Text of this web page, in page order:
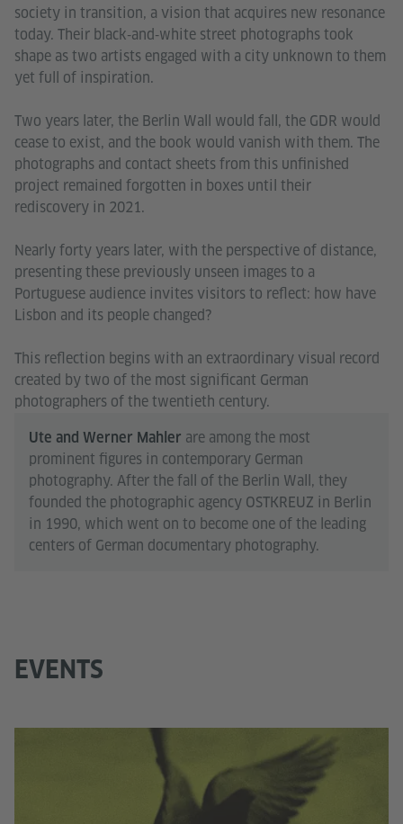
society in transition, a vision that acquires new resonance
today. Their black‑and‑white street photographs took
shape as two artists engaged with a city unknown to them
yet full of inspiration.
Two years later, the Berlin Wall would fall, the GDR would
cease to exist, and the book would vanish with them. The
photographs and contact sheets from this unfinished
project remained forgotten in boxes until their
rediscovery in 2021.
Nearly forty years later, with the perspective of distance,
presenting these previously unseen images to a
Portuguese audience invites visitors to reflect: how have
Lisbon and its people changed?
This reflection begins with an extraordinary visual record
created by two of the most significant German
photographers of the twentieth century.
Ute and Werner Mahler are among the most
prominent figures in contemporary German
photography. After the fall of the Berlin Wall, they
founded the photographic agency OSTKREUZ in Berlin
in 1990, which went on to become one of the leading
centers of German documentary photography.
EVENTS